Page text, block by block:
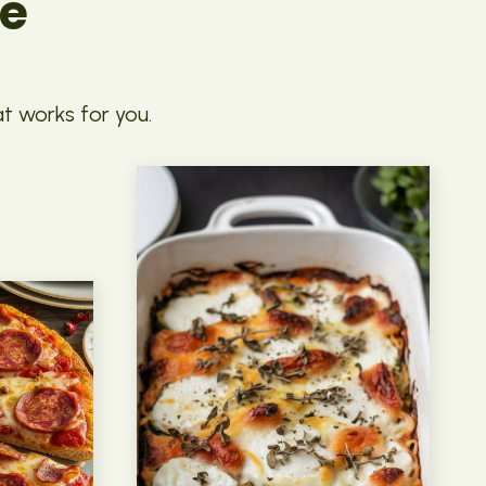
works for you.